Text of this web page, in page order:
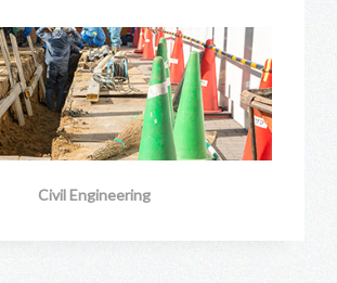
Civil Engineering